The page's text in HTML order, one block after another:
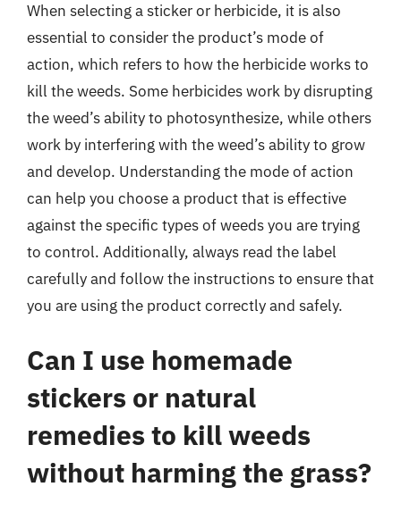
When selecting a sticker or herbicide, it is also
essential to consider the product’s mode of
action, which refers to how the herbicide works to
kill the weeds. Some herbicides work by disrupting
the weed’s ability to photosynthesize, while others
work by interfering with the weed’s ability to grow
and develop. Understanding the mode of action
can help you choose a product that is effective
against the specific types of weeds you are trying
to control. Additionally, always read the label
carefully and follow the instructions to ensure that
you are using the product correctly and safely.
Can I use homemade
stickers or natural
remedies to kill weeds
without harming the grass?